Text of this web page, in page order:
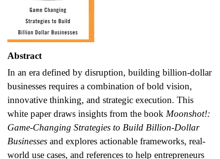
Abstract
In an era defined by disruption, building billion-dollar
businesses requires a combination of bold vision,
innovative thinking, and strategic execution. This
white paper draws insights from the book Moonshot!:
Game-Changing Strategies to Build Billion-Dollar
Businesses and explores actionable frameworks, real-
world use cases, and references to help entrepreneurs